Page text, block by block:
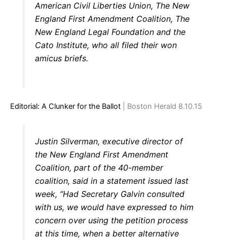
American Civil Liberties Union, The New
England First Amendment Coalition, The
New England Legal Foundation and the
Cato Institute, who all filed their won
amicus briefs.
Editorial: A Clunker for the Ballot | Boston Herald 8.10.15
Justin Silverman, executive director of
the New England First Amendment
Coalition, part of the 40-member
coalition, said in a statement issued last
week, “Had Secretary Galvin consulted
with us, we would have expressed to him
concern over using the petition process
at this time, when a better alternative